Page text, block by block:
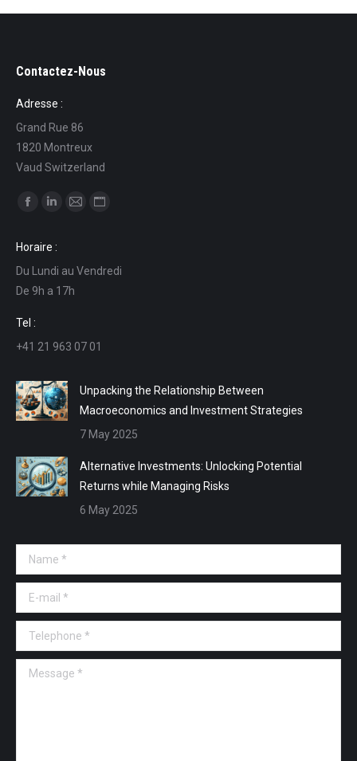
Contactez-Nous
Adresse :
Grand Rue 86
1820 Montreux
Vaud Switzerland
Find us on:
opens
in
new
window
opens
in
new
in
in
Horaire :
Du Lundi au Vendredi
De 9h a 17h
Tel :
+41 21 963 07 01
Unpacking the Relationship Between
Macroeconomics and Investment Strategies
7 May 2025
Alternative Investments: Unlocking Potential
Returns while Managing Risks
6 May 2025
Name *
E-mail *
Telephone *
Message *